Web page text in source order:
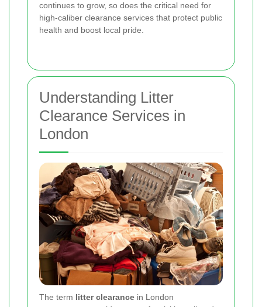
continues to grow, so does the critical need for
high-caliber clearance services that protect public
health and boost local pride.
Understanding Litter
Clearance Services in
London
The term litter clearance in London